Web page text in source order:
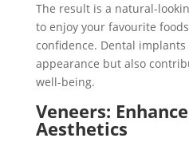
The result is a natural-
to enjoy your favourite
confidence. Dental
appearance but also
well-being.
Veneers:
Aesthetics